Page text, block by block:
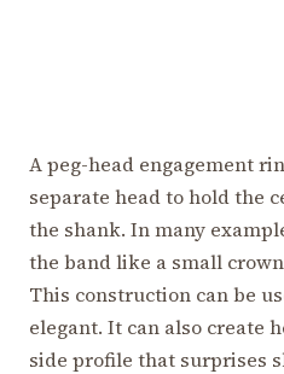
A peg-head engagement
separate head to hold the
the shank. In many
the band like a small
This construction can be
elegant. It can also create
side profile that surprises